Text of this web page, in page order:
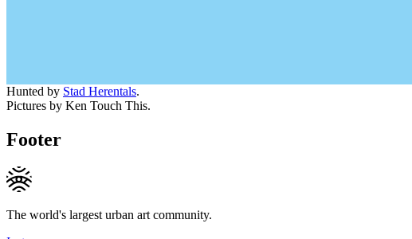
Hunted by Stad Herentals.
Pictures by Ken Touch This.
Footer
The world's largest urban art community.